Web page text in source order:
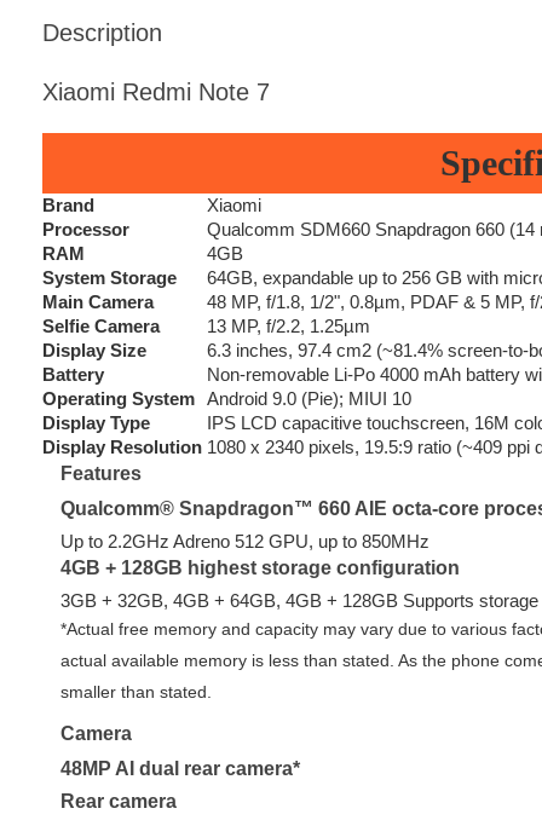
Description
Xiaomi Redmi Note 7
Brand
Xiaomi
Processor
Qualcomm SDM660 Snapdragon 660
RAM
4GB
System Storage
64GB, expandable up to 256 GB with
Main Camera
48 MP, f/1.8, 1/2", 0.8µm, PDAF & 5 MP,
Selfie Camera
13 MP, f/2.2, 1.25µm
Display Size
6.3 inches, 97.4 cm2 (~81.4% screen-to-
Battery
Non-removable Li-Po 4000 mAh battery
Operating System Android 9.0 (Pie); MIUI 10
Display Type
IPS LCD capacitive touchscreen, 16M
Display Resolution 1080 x 2340 pixels, 19.5:9 ratio (~409 ppi
Features
Qualcomm® Snapdragon™ 660 AIE octa-core
Up to 2.2GHz Adreno 512 GPU, up to 850MHz
4GB + 128GB highest storage configuration
3GB + 32GB, 4GB + 64GB, 4GB + 128GB Supports
*Actual free memory and capacity may vary due to various
actual available memory is less than stated. As the phone
smaller than stated.
Camera
48MP AI dual rear camera*
Rear camera